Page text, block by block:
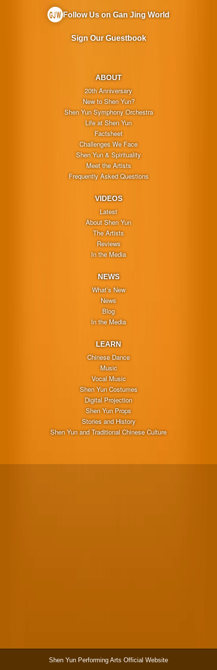
ABOUT
20th Anniversary
New to Shen Yun?
Shen Yun Symphony Orchestra
Life at Shen Yun
Factsheet
Challenges We Face
Shen Yun & Spirituality
Meet the Artists
Frequently Asked Questions
VIDEOS
Latest
About Shen Yun
The Artists
Reviews
In the Media
NEWS
What’s New
News
Blog
In the Media
LEARN
Chinese Dance
Music
Vocal Music
Shen Yun Costumes
Digital Projection
Shen Yun Props
Stories and History
Shen Yun and Traditional Chinese Culture
Follow Us on Gan Jing World
Sign Our Guestbook
Shen Yun Performing Arts Official Website